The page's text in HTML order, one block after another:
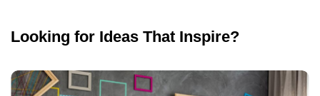
Looking for Ideas That Inspire?